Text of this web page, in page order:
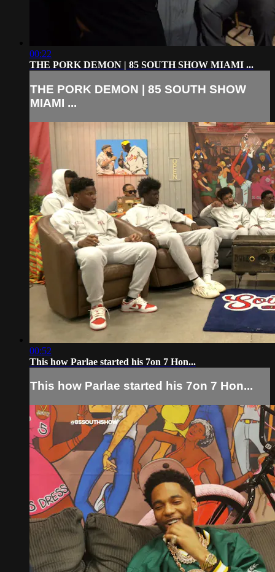
00:22
THE PORK DEMON | 85 SOUTH SHOW MIAMI ...
THE PORK DEMON | 85 SOUTH SHOW
MIAMI ...
00:52
This how Parlae started his 7on 7 Hon...
This how Parlae started his 7on 7 Hon...